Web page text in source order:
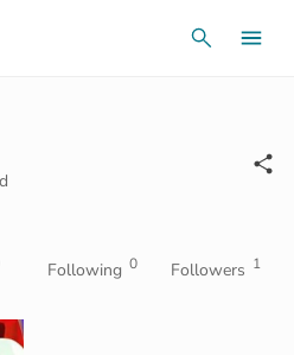
Following 0 Followers 1